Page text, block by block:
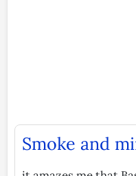
Smoke and